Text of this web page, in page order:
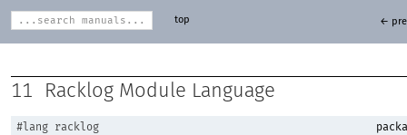
top ←
11 Racklog Module Language
#lang racklog